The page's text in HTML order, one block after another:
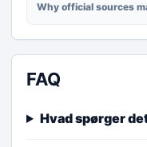
Why official sources
FAQ
Hvad spørger